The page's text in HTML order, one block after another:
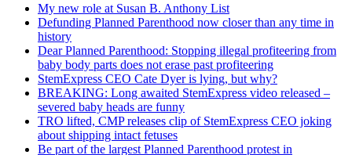
My new role at Susan B. Anthony List
Defunding Planned Parenthood now closer than any time in
history
Dear Planned Parenthood: Stopping illegal profiteering from
baby body parts does not erase past profiteering
StemExpress CEO Cate Dyer is lying, but why?
BREAKING: Long awaited StemExpress video released –
severed baby heads are funny
TRO lifted, CMP releases clip of StemExpress CEO joking
about shipping intact fetuses
Be part of the largest Planned Parenthood protest in